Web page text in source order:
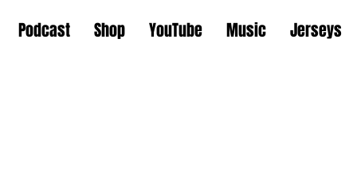
Podcast Shop YouTube Music Jerseys